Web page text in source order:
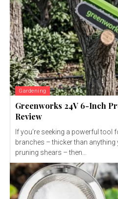
Gardening
Greenworks 24V 6-Inch
Review
If you’re seeking a powerful tool
branches – thicker than
pruning shears – then...